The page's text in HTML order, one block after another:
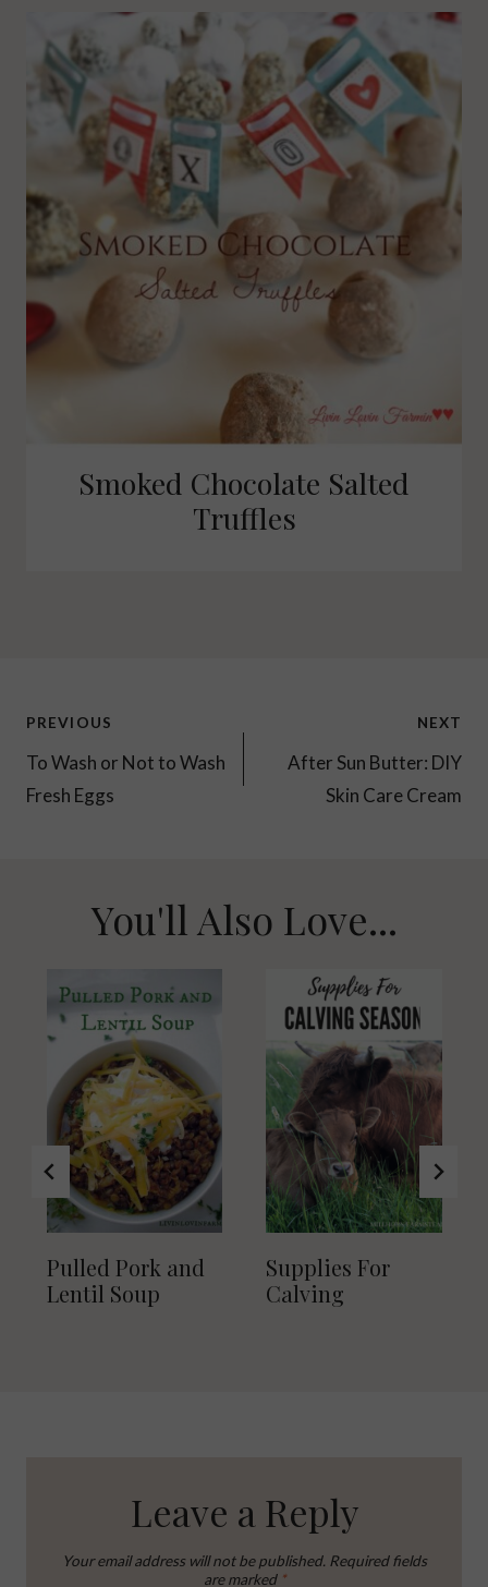
Smoked Chocolate Salted
Truffles
Post
navigation
PREVIOUS
To Wash or Not to Wash
Fresh Eggs
NEXT
After Sun Butter: DIY
Skin Care Cream
You'll Also Love...
Pulled Pork and
Lentil Soup
Supplies For
Calving
Leave a Reply
Your email address will not be published. Required fields
are marked *